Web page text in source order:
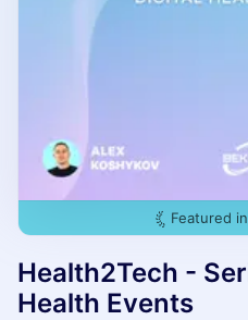
Featured in
Health2Tech -
Health Events